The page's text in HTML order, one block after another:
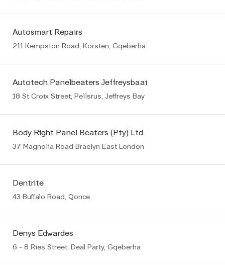
Autosmart Repairs
211 Kempston Road, Korsten, Gqeberha
Autotech Panelbeaters Jeffreysbaai
18 St Croix Street, Pellsrus, Jeffreys Bay
Body Right Panel Beaters (Pty) Ltd.
37 Magnolia Road Braelyn East London
Dentrite
43 Buffalo Road, Qonce
Denys Edwardes
6 - 8 Ries Street, Deal Party, Gqeberha